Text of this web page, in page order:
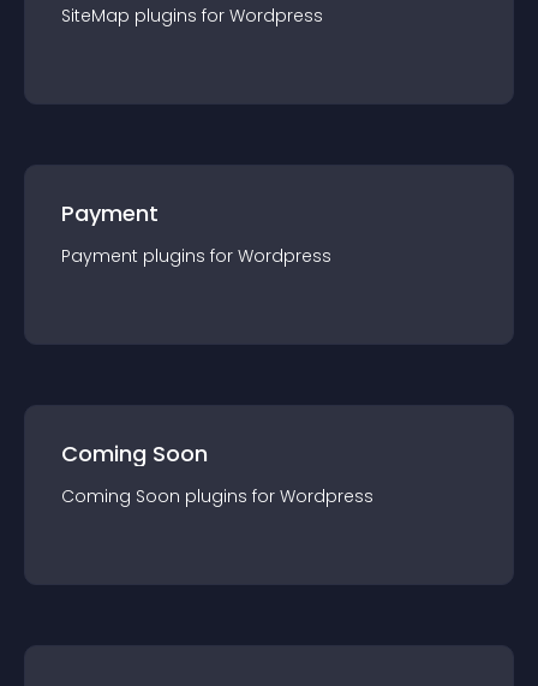
SiteMap plugins for Wordpress
Payment
Payment plugins for Wordpress
Coming Soon
Coming Soon plugins for Wordpress